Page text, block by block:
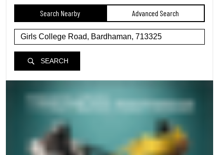
Search Nearby Advanced Search
SEARCH